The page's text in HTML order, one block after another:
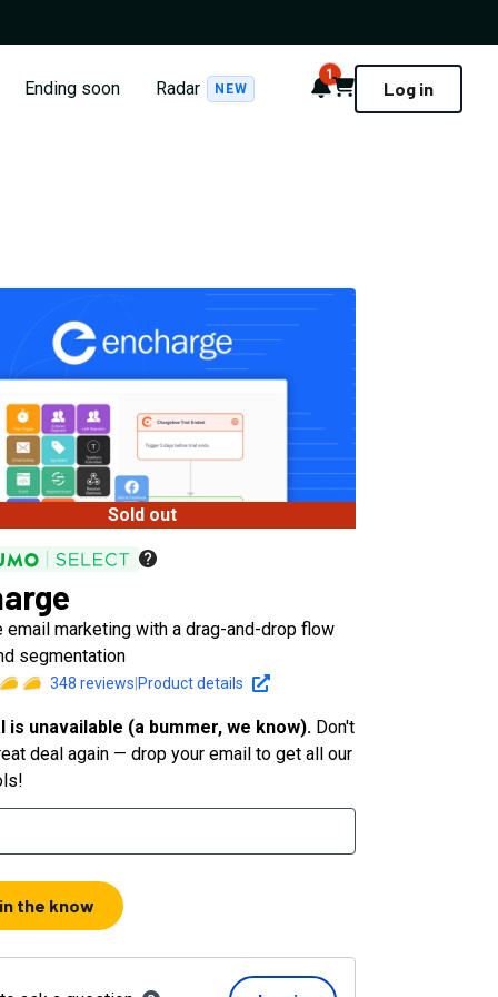
Ending soon Radar NEW Notifications
1
Cart Log in
Sold out
email marketing with a drag-and-drop flow
segmentation
348 reviews Product details
is unavailable (a bummer, we know). Don't
deal again — drop your email to get all our
the know